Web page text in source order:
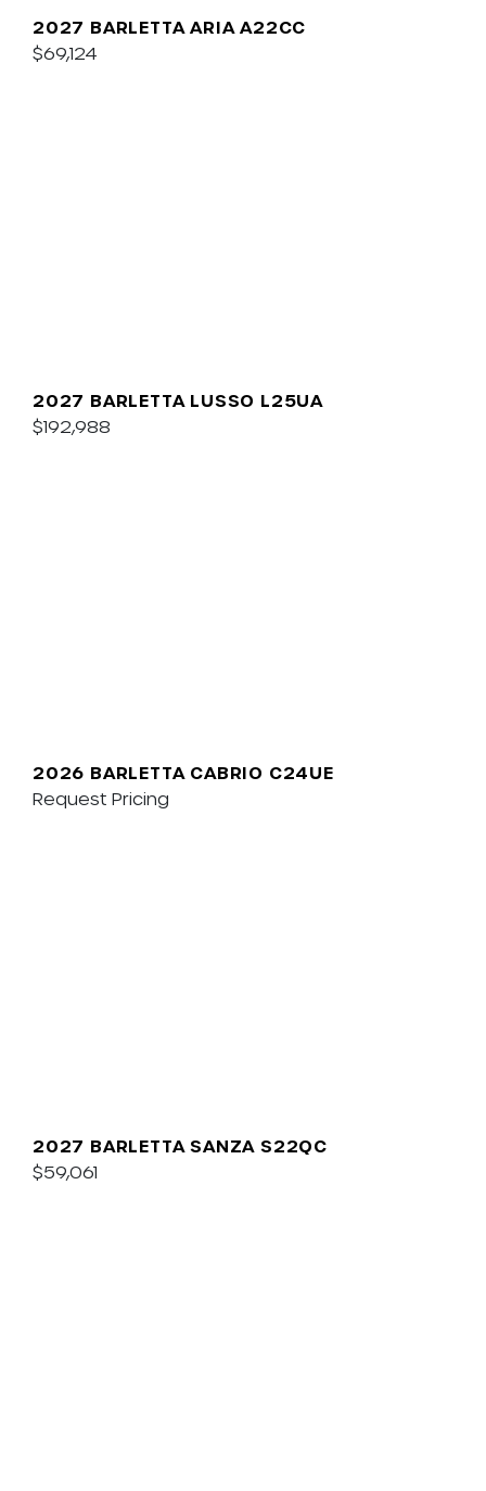
2027 BARLETTA ARIA A22CC
$69,124
2027 BARLETTA LUSSO L25UA
$192,988
2026 BARLETTA CABRIO C24UE
Request Pricing
2027 BARLETTA SANZA S22QC
$59,061